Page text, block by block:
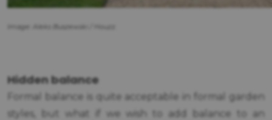
Image: Aleks Buszewski / Houzz.
Hidden balance
Formal balance is quite acceptable in formal garden
styles, but what if we wish to add balance to an